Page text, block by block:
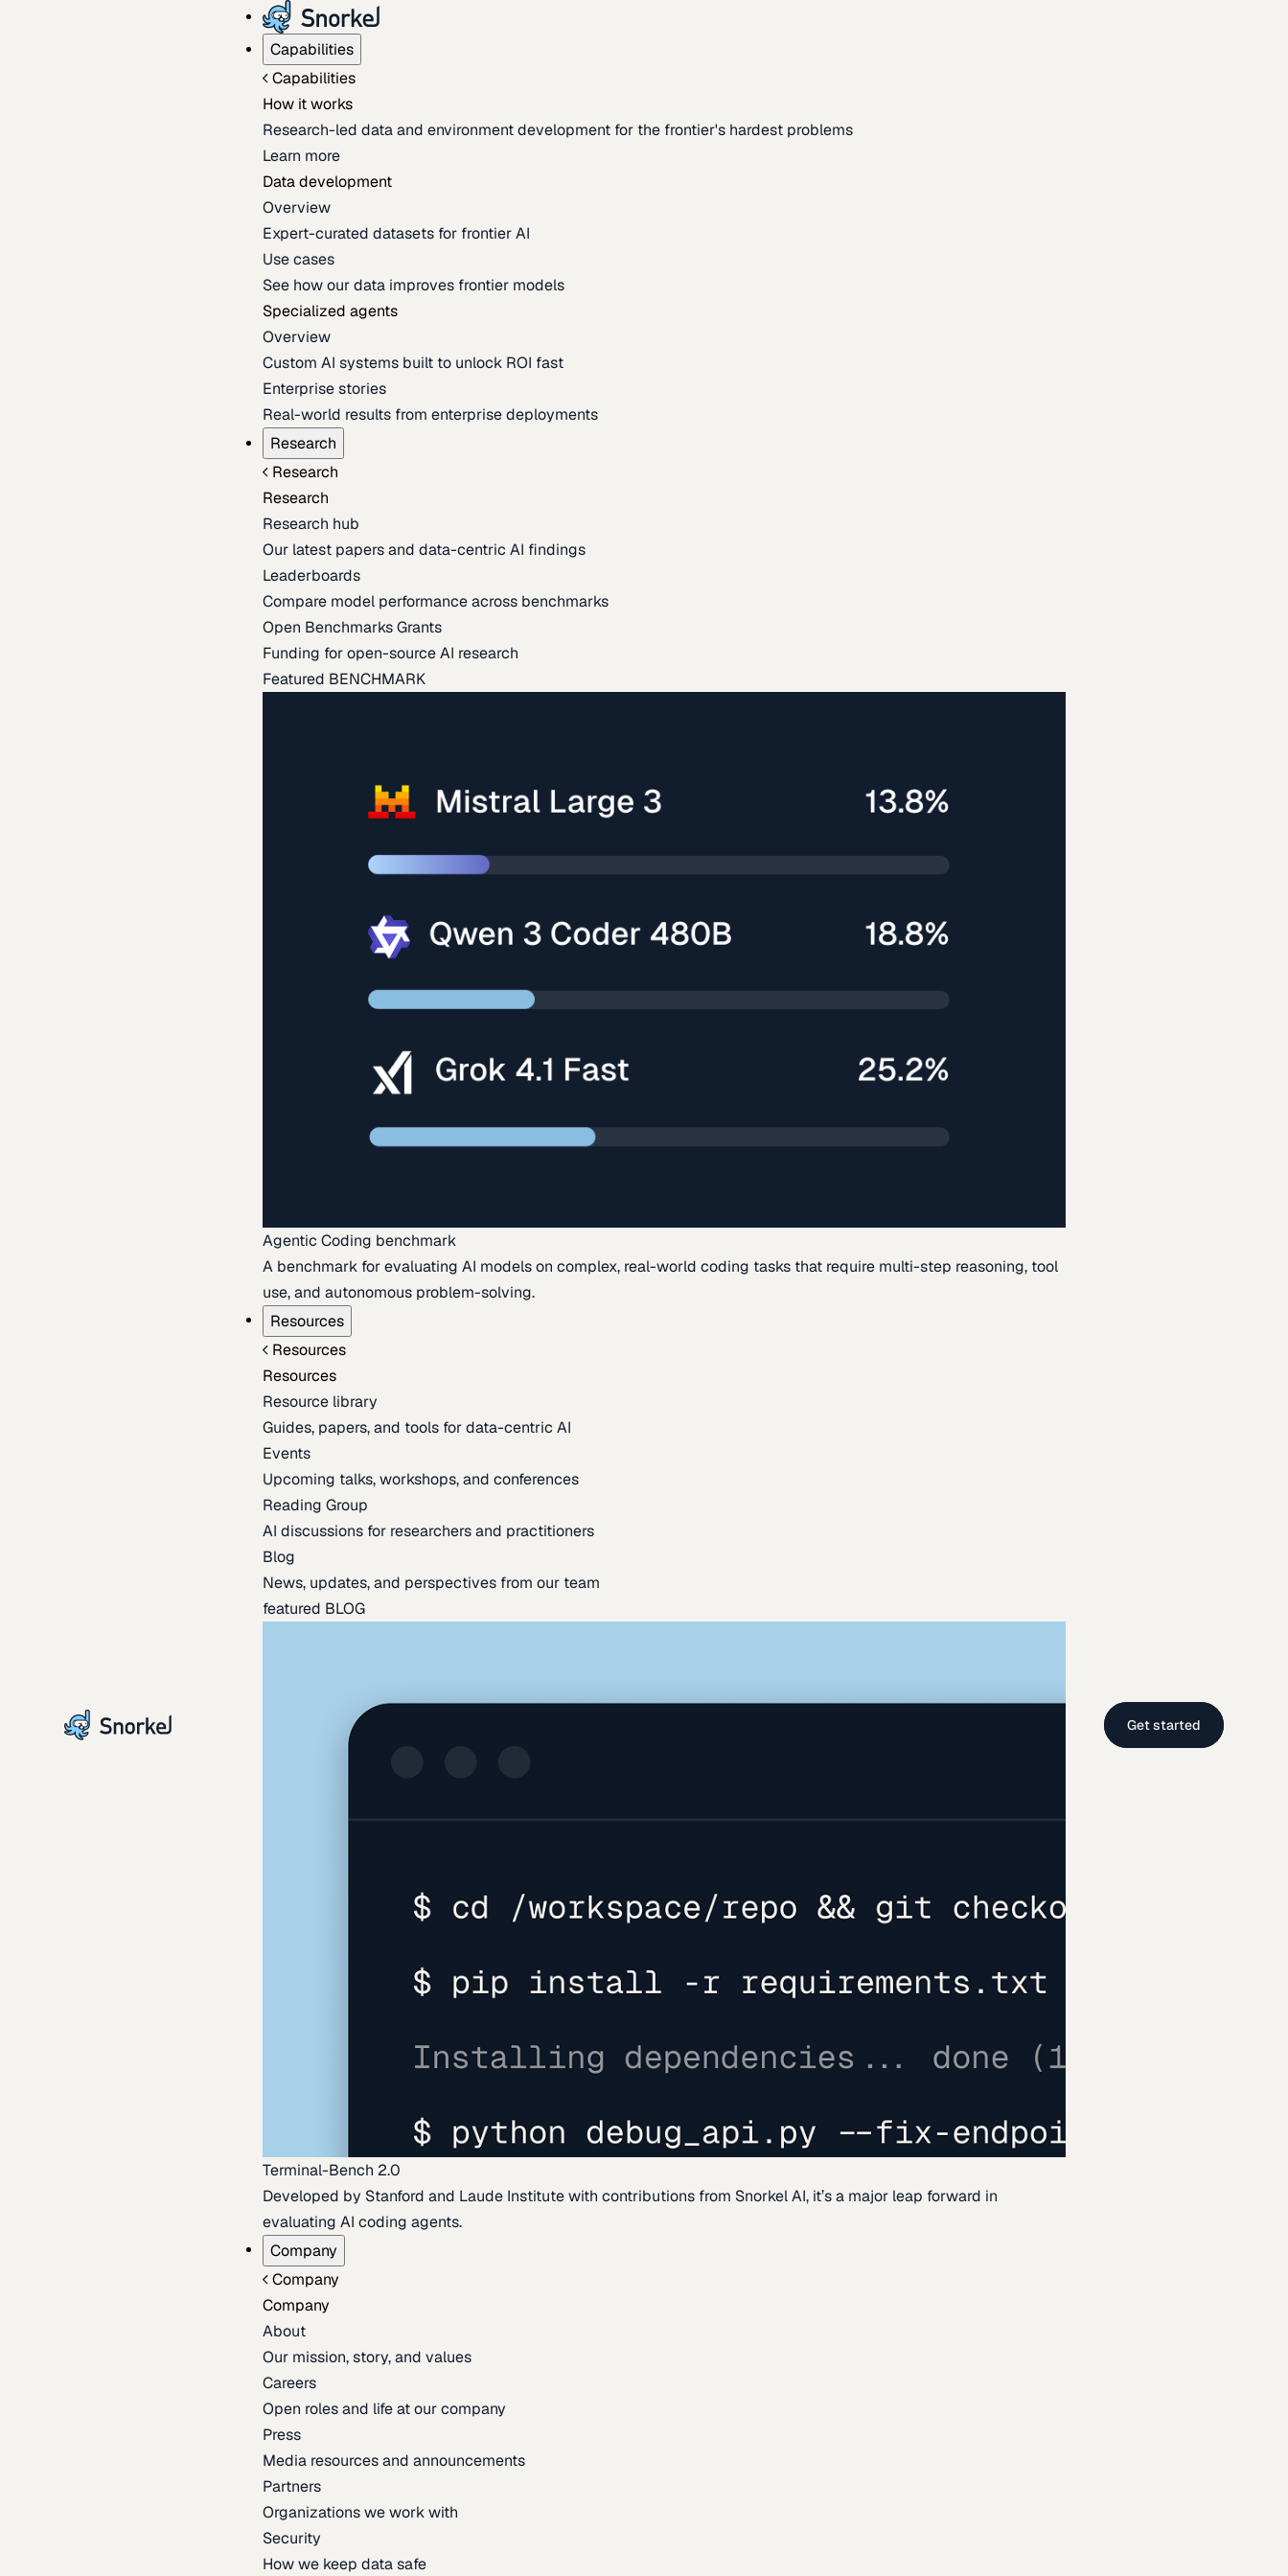
Capabilities
Capabilities
How it works
Research-led data and environment development for the frontier's hardest problems
Learn more
Data development
Overview
Expert-curated datasets for frontier AI
Use cases
See how our data improves frontier models
Specialized agents
Overview
Custom AI systems built to unlock ROI fast
Enterprise stories
Real-world results from enterprise deployments
Research
Research
Research
Research hub
Our latest papers and data-centric AI findings
Leaderboards
Compare model performance across benchmarks
Open Benchmarks Grants
Funding for open-source AI research
Featured BENCHMARK
Agentic Coding benchmark
A benchmark for evaluating AI models on complex, real-world coding tasks that require multi-step reasoning, tool
use, and autonomous problem-solving.
Resources
Resources
Resources
Resource library
Guides, papers, and tools for data-centric AI
Events
Upcoming talks, workshops, and conferences
Reading Group
AI discussions for researchers and practitioners
Blog
News, updates, and perspectives from our team
featured BLOG
Terminal-Bench 2.0
Developed by Stanford and Laude Institute with contributions from Snorkel AI, it’s a major leap forward in
evaluating AI coding agents.
Company
Company
Company
About
Our mission, story, and values
Careers
Open roles and life at our company
Press
Media resources and announcements
Partners
Organizations we work with
Security
How we keep data safe
Get started